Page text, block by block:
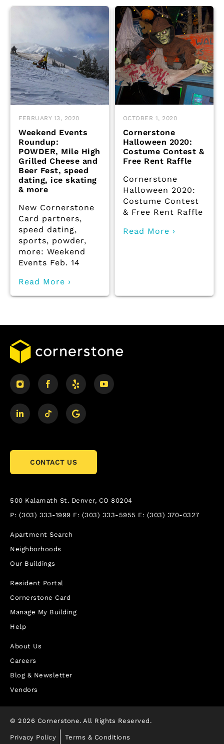
FEBRUARY 13, 2020
Weekend Events
Roundup:
POWDER, Mile High
Grilled Cheese and
Beer Fest, speed
dating, ice skating
& more
New Cornerstone
Card partners,
speed dating,
sports, powder,
more: Weekend
Events Feb. 14
Read More ›
OCTOBER 1, 2020
Cornerstone
Halloween 2020:
Costume Contest &
Free Rent Raffle
Cornerstone
Halloween 2020:
Costume Contest
& Free Rent Raffle
Read More ›
CONTACT US
500 Kalamath St. Denver, CO 80204
P: (303) 333-1999 F: (303) 333-5955 E: (303) 370-0327
Apartment Search
Neighborhoods
Our Buildings
Resident Portal
Cornerstone Card
Manage My Building
Help
About Us
Careers
Blog & Newsletter
Vendors
© 2026 Cornerstone. All Rights Reserved.
Privacy Policy Terms & Conditions